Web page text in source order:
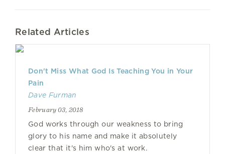
Related Articles
Don't Miss What God Is Teaching You in Your
Pain
Dave Furman
February 03, 2018
God works through our weakness to bring
glory to his name and make it absolutely
clear that it's him who's at work.